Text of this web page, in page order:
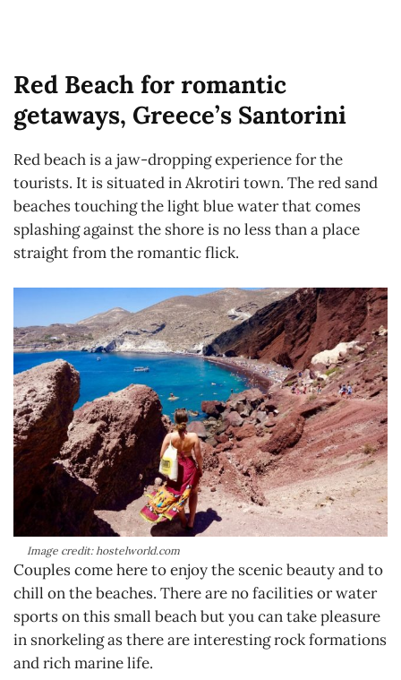
Red Beach for romantic
getaways, Greece’s Santorini
Red beach is a jaw-dropping experience for the
tourists. It is situated in Akrotiri town. The red sand
beaches touching the light blue water that comes
splashing against the shore is no less than a place
straight from the romantic flick.
Image credit: hostelworld.com
Couples come here to enjoy the scenic beauty and to
chill on the beaches. There are no facilities or water
sports on this small beach but you can take pleasure
in snorkeling as there are interesting rock formations
and rich marine life.